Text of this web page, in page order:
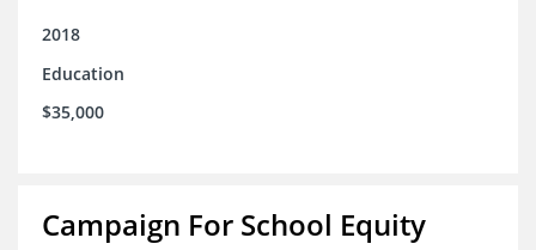
2018
Education
$35,000
Campaign For School Equity